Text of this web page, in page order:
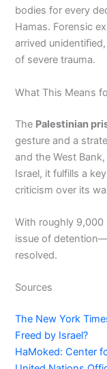
bodies for every
Hamas. Forensic
arrived
of severe trauma.
What This Means
The Palestinian
gesture and a
and the West
Israel, it fulfills a
criticism over its
With roughly 9,000
issue of
resolved.
Sources
The New York
Freed by Israel?
HaMoked: Center